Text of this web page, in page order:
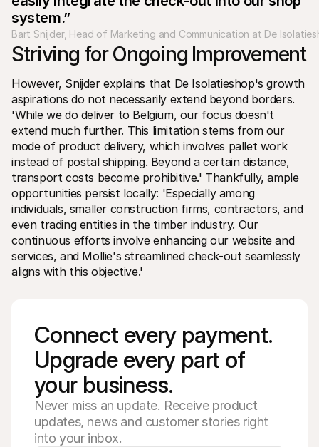
system.”
Bart Snijder, Head of Marketing and Communication at De
Striving for Ongoing Improvement
However, Snijder explains that De Isolatieshop's growth
aspirations do not necessarily extend beyond borders.
'While we do deliver to Belgium, our focus doesn't
extend much further. This limitation stems from our
mode of product delivery, which involves pallet work
instead of postal shipping. Beyond a certain distance,
transport costs become prohibitive.' Thankfully, ample
opportunities persist locally: 'Especially among
individuals, smaller construction firms, contractors, and
even trading entities in the timber industry. Our
continuous efforts involve enhancing our website and
services, and Mollie's streamlined check-out seamlessly
aligns with this objective.'
Connect every payment.
Upgrade every part of
your business.
Never miss an update. Receive product
updates, news and customer stories right
into your inbox.